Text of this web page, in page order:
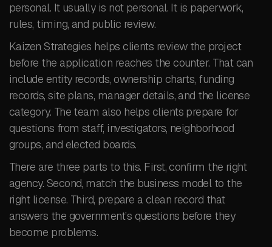
personal. It usually is not personal. It is paperwork,
rules, timing, and public review.
Kaizen Strategies helps clients review the project
before the application reaches the counter. That can
include entity records, ownership charts, funding
records, site plans, manager details, and the license
category. The team also helps clients prepare for
questions from staff, investigators, neighborhood
groups, and elected boards.
There are three parts to this. First, confirm the right
agency. Second, match the business model to the
right license. Third, prepare a clean record that
answers the government’s questions before they
become problems.